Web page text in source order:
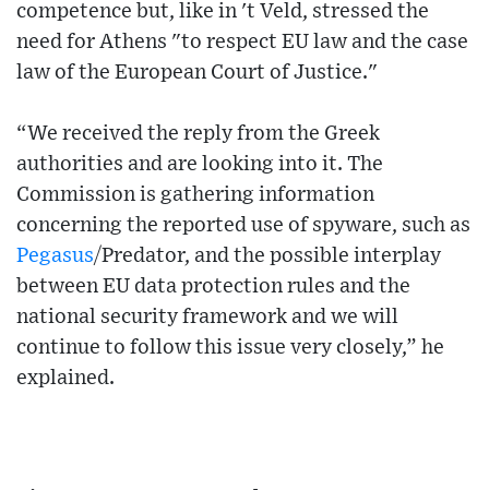
competence but, like in 't Veld, stressed the
need for Athens "to respect EU law and the case
law of the European Court of Justice."
“We received the reply from the Greek
authorities and are looking into it. The
Commission is gathering information
concerning the reported use of spyware, such as
Pegasus/Predator, and the possible interplay
between EU data protection rules and the
national security framework and we will
continue to follow this issue very closely,” he
explained.